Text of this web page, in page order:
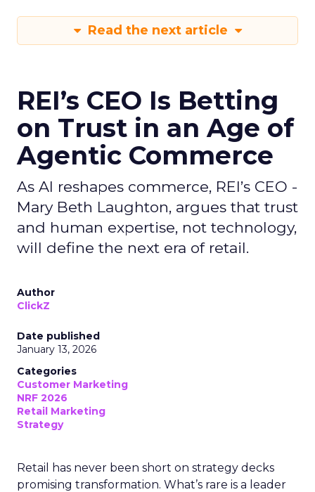
Read the next article
REI’s CEO Is Betting
on Trust in an Age of
Agentic Commerce
As AI reshapes commerce, REI’s CEO -
Mary Beth Laughton, argues that trust
and human expertise, not technology,
will define the next era of retail.
Author
ClickZ
Date published
January 13, 2026
Categories
Customer Marketing
NRF 2026
Retail Marketing
Strategy
Retail has never been short on strategy decks
promising transformation. What’s rare is a leader